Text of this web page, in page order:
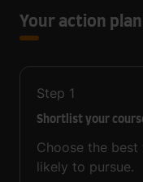
Your action plan
Step 1
Shortlist your
Choose the best
likely to pursue.